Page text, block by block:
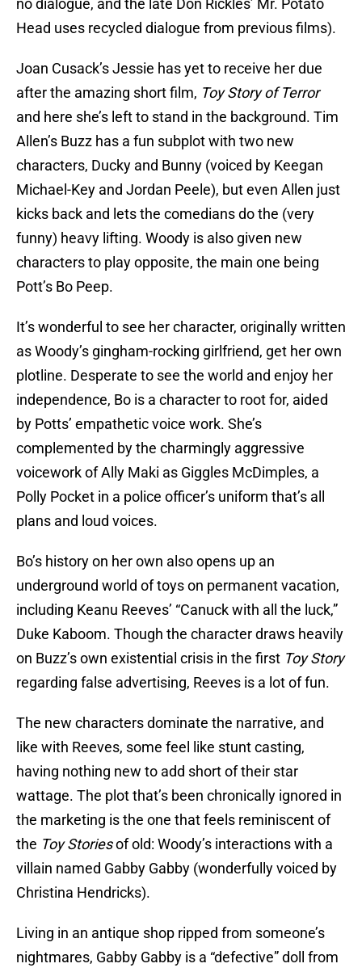
no dialogue, and the late Don Rickles’ Mr. Potato
Head uses recycled dialogue from previous films).
Joan Cusack’s Jessie has yet to receive her due
after the amazing short film, Toy Story of Terror
and here she’s left to stand in the background. Tim
Allen’s Buzz has a fun subplot with two new
characters, Ducky and Bunny (voiced by Keegan
Michael-Key and Jordan Peele), but even Allen just
kicks back and lets the comedians do the (very
funny) heavy lifting. Woody is also given new
characters to play opposite, the main one being
Pott’s Bo Peep.
It’s wonderful to see her character, originally written
as Woody’s gingham-rocking girlfriend, get her own
plotline. Desperate to see the world and enjoy her
independence, Bo is a character to root for, aided
by Potts’ empathetic voice work. She’s
complemented by the charmingly aggressive
voicework of Ally Maki as Giggles McDimples, a
Polly Pocket in a police officer’s uniform that’s all
plans and loud voices.
Bo’s history on her own also opens up an
underground world of toys on permanent vacation,
including Keanu Reeves’ “Canuck with all the luck,”
Duke Kaboom. Though the character draws heavily
on Buzz’s own existential crisis in the first Toy Story
regarding false advertising, Reeves is a lot of fun.
The new characters dominate the narrative, and
like with Reeves, some feel like stunt casting,
having nothing new to add short of their star
wattage. The plot that’s been chronically ignored in
the marketing is the one that feels reminiscent of
the Toy Storiesof old: Woody’s interactions with a
villain named Gabby Gabby (wonderfully voiced by
Christina Hendricks).
Living in an antique shop ripped from someone’s
nightmares, Gabby Gabby is a “defective” doll from